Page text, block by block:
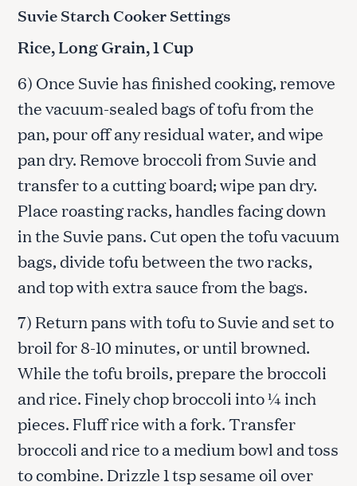
Suvie Starch Cooker Settings
Rice, Long Grain, 1 Cup
6) Once Suvie has finished cooking, remove
the vacuum-sealed bags of tofu from the
pan, pour off any residual water, and wipe
pan dry. Remove broccoli from Suvie and
transfer to a cutting board; wipe pan dry.
Place roasting racks, handles facing down
in the Suvie pans. Cut open the tofu vacuum
bags, divide tofu between the two racks,
and top with extra sauce from the bags.
7) Return pans with tofu to Suvie and set to
broil for 8-10 minutes, or until browned.
While the tofu broils, prepare the broccoli
and rice. Finely chop broccoli into ¼ inch
pieces. Fluff rice with a fork. Transfer
broccoli and rice to a medium bowl and toss
to combine. Drizzle 1 tsp sesame oil over